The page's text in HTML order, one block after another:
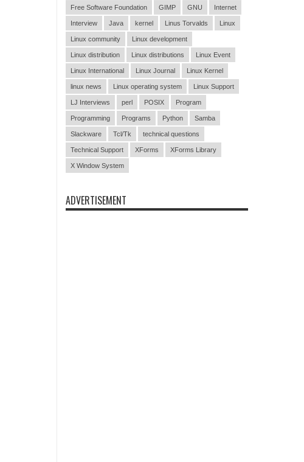
Free Software Foundation GIMP GNU Internet
Interview Java kernel Linus Torvalds Linux
Linux community Linux development
Linux distribution Linux distributions Linux Event
Linux International Linux Journal Linux Kernel
linux news Linux operating system Linux Support
LJ Interviews perl POSIX Program
Programming Programs Python Samba
Slackware Tcl/Tk technical questions
Technical Support XForms XForms Library
X Window System
ADVERTISEMENT